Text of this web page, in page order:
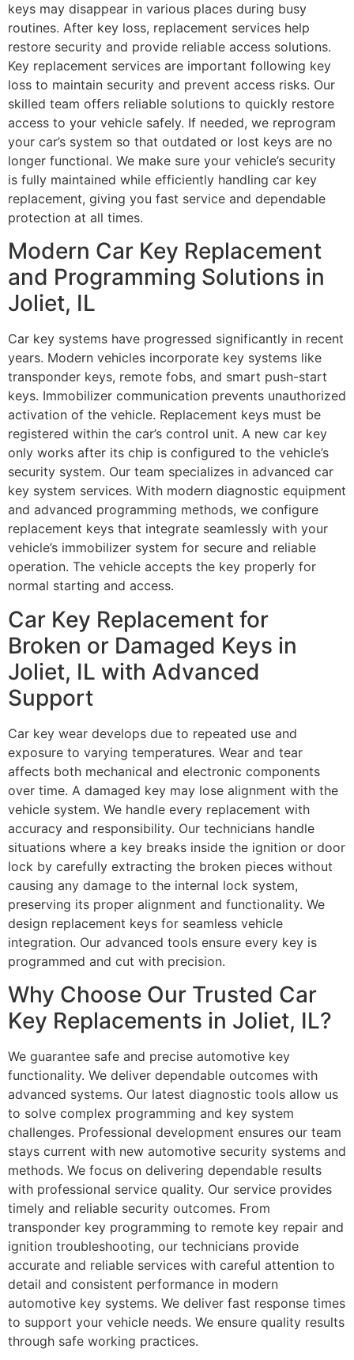
keys may disappear in various places during busy
routines. After key loss, replacement services help
restore security and provide reliable access solutions.
Key replacement services are important following key
loss to maintain security and prevent access risks. Our
skilled team offers reliable solutions to quickly restore
access to your vehicle safely. If needed, we reprogram
your car’s system so that outdated or lost keys are no
longer functional. We make sure your vehicle’s security
is fully maintained while efficiently handling car key
replacement, giving you fast service and dependable
protection at all times.
Modern Car Key Replacement
and Programming Solutions in
Joliet, IL
Car key systems have progressed significantly in recent
years. Modern vehicles incorporate key systems like
transponder keys, remote fobs, and smart push-start
keys. Immobilizer communication prevents unauthorized
activation of the vehicle. Replacement keys must be
registered within the car’s control unit. A new car key
only works after its chip is configured to the vehicle’s
security system. Our team specializes in advanced car
key system services. With modern diagnostic equipment
and advanced programming methods, we configure
replacement keys that integrate seamlessly with your
vehicle’s immobilizer system for secure and reliable
operation. The vehicle accepts the key properly for
normal starting and access.
Car Key Replacement for
Broken or Damaged Keys in
Joliet, IL with Advanced
Support
Car key wear develops due to repeated use and
exposure to varying temperatures. Wear and tear
affects both mechanical and electronic components
over time. A damaged key may lose alignment with the
vehicle system. We handle every replacement with
accuracy and responsibility. Our technicians handle
situations where a key breaks inside the ignition or door
lock by carefully extracting the broken pieces without
causing any damage to the internal lock system,
preserving its proper alignment and functionality. We
design replacement keys for seamless vehicle
integration. Our advanced tools ensure every key is
programmed and cut with precision.
Why Choose Our Trusted Car
Key Replacements in Joliet, IL?
We guarantee safe and precise automotive key
functionality. We deliver dependable outcomes with
advanced systems. Our latest diagnostic tools allow us
to solve complex programming and key system
challenges. Professional development ensures our team
stays current with new automotive security systems and
methods. We focus on delivering dependable results
with professional service quality. Our service provides
timely and reliable security outcomes. From
transponder key programming to remote key repair and
ignition troubleshooting, our technicians provide
accurate and reliable services with careful attention to
detail and consistent performance in modern
automotive key systems. We deliver fast response times
to support your vehicle needs. We ensure quality results
through safe working practices.